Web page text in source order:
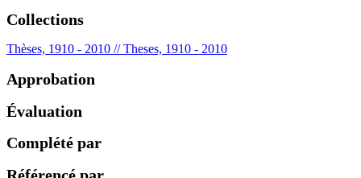
Collections
Thèses, 1910 - 2010 // Theses, 1910 - 2010
Approbation
Évaluation
Complété par